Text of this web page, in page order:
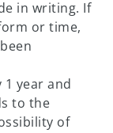
in writing. If
or time,
year and
to the
of